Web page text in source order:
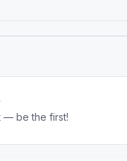
— be the first!